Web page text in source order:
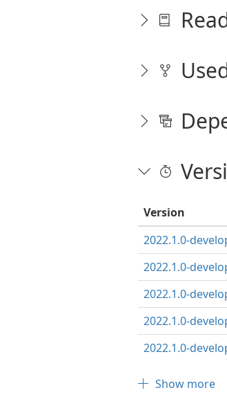
Version
2022.1.0-
2022.1.0-
2022.1.0-
2022.1.0-
2022.1.0-
Show more